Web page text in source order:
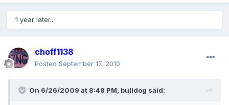
1 year later...
choff1138
Posted September 17, 2010
On 6/26/2009 at 8:48 PM, bulldog said: